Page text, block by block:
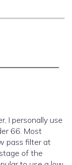
I personally use
66. Most
pass filter at
of the